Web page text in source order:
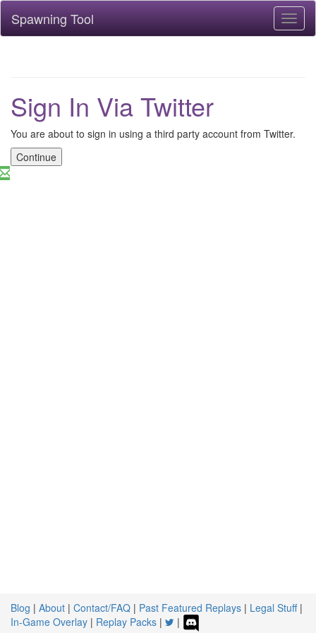
Spawning Tool
Sign In Via Twitter
You are about to sign in using a third party account from Twitter.
Continue
Blog | About | Contact/FAQ | Past Featured Replays | Legal Stuff|
In-Game Overlay | Replay Packs | |